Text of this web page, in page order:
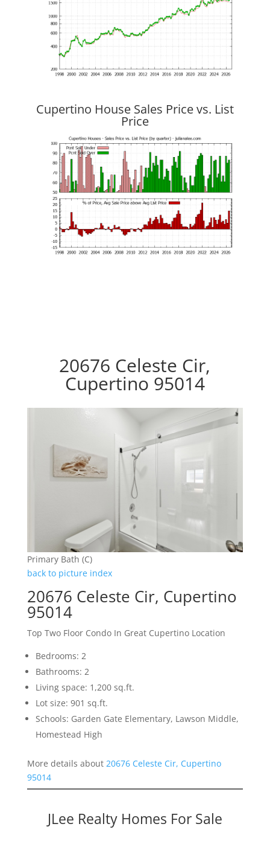
Cupertino House Sales Price vs. List
Price
20676 Celeste Cir,
Cupertino 95014
Primary Bath (C)
back to picture index
20676 Celeste Cir, Cupertino
95014
Top Two Floor Condo In Great Cupertino Location
Bedrooms: 2
Bathrooms: 2
Living space: 1,200 sq.ft.
Lot size: 901 sq.ft.
Schools: Garden Gate Elementary, Lawson Middle,
Homestead High
More details about 20676 Celeste Cir, Cupertino
95014
JLee Realty Homes For Sale